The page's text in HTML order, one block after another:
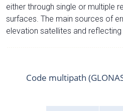
either through single or multiple
surfaces. The main sources of
elevation satellites and reflecting
Code multipath